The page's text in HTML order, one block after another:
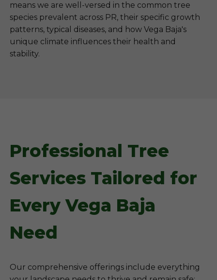
means we are well-versed in the common tree
species prevalent across PR, their specific growth
patterns, typical diseases, and how Vega Baja's
unique climate influences their health and
stability.
Professional Tree
Services Tailored for
Every Vega Baja
Need
Our comprehensive offerings include everything